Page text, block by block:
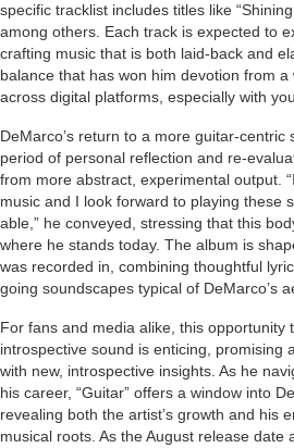
specific tracklist includes titles like
among others. Each track is expected to
crafting music that is both laid-back and
balance that has won him devotion from
across digital platforms, especially with
DeMarco’s return to a more guitar-centric
period of personal reflection and re-
from more abstract, experimental output.
music and I look forward to playing these
able,” he conveyed, stressing that this
where he stands today. The album is
was recorded in, combining thoughtful
going soundscapes typical of DeMarco’s
For fans and media alike, this opportunity
introspective sound is enticing, promising
with new, introspective insights. As he
his career, “Guitar” offers a window into
revealing both the artist’s growth and his
musical roots. As the August release date